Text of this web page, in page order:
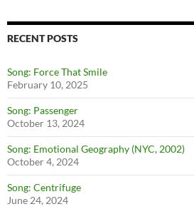
RECENT POSTS
Song: Force That Smile
February 10, 2025
Song: Passenger
October 13, 2024
Song: Emotional Geography (NYC, 2002)
October 4, 2024
Song: Centrifuge
June 24, 2024